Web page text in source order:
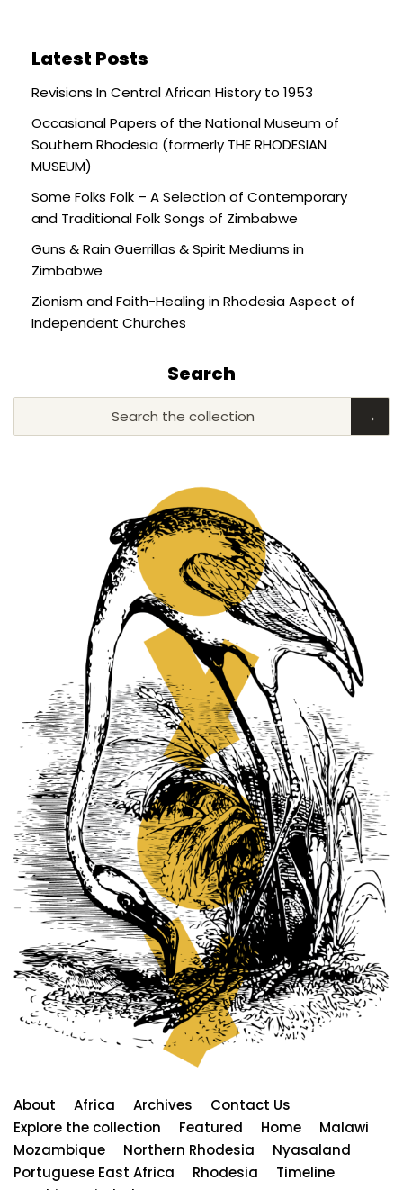
Latest Posts
Revisions In Central African History to 1953
Occasional Papers of the National Museum of
Southern Rhodesia (formerly THE RHODESIAN
MUSEUM)
Some Folks Folk – A Selection of Contemporary
and Traditional Folk Songs of Zimbabwe
Guns & Rain Guerrillas & Spirit Mediums in
Zimbabwe
Zionism and Faith-Healing in Rhodesia Aspect of
Independent Churches
Search
Search the collection →
About Africa Archives
Contact Us
Explore the collection
Featured Home
Malawi
Mozambique
Northern Rhodesia
Nyasaland
Portuguese East Africa
Rhodesia
Timeline